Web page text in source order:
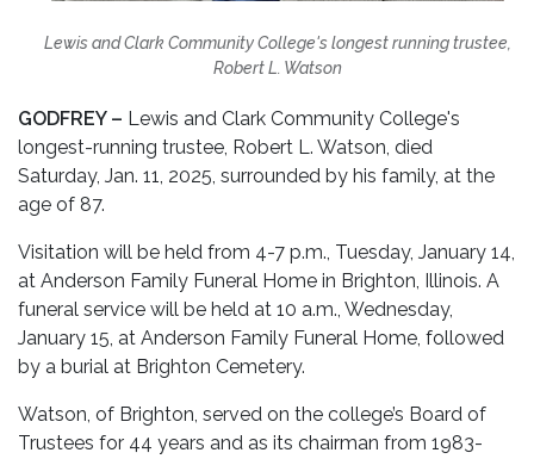
Lewis and Clark Community College's longest running trustee,
Robert L. Watson
GODFREY – Lewis and Clark Community College's
longest-running trustee, Robert L. Watson, died
Saturday, Jan. 11, 2025, surrounded by his family, at the
age of 87.
Visitation will be held from 4-7 p.m., Tuesday, January 14,
at Anderson Family Funeral Home in Brighton, Illinois. A
funeral service will be held at 10 a.m., Wednesday,
January 15, at Anderson Family Funeral Home, followed
by a burial at Brighton Cemetery.
Watson, of Brighton, served on the college’s Board of
Trustees for 44 years and as its chairman from 1983-